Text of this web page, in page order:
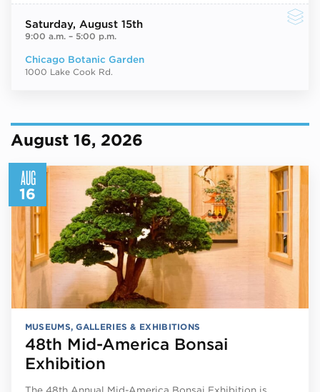
Saturday, August 15th
9:00 a.m.– 5:00 p.m.
Chicago Botanic Garden
1000 Lake Cook Rd.
August 16, 2026
AUG
16
MUSEUMS, GALLERIES & EXHIBITIONS
48th Mid-America Bonsai
Exhibition
The 48th Annual Mid-America Bonsai Exhibition is